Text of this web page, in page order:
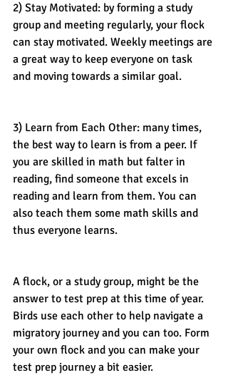
2) Stay Motivated: by forming a study
group and meeting regularly, your flock
can stay motivated. Weekly meetings are
a great way to keep everyone on task
and moving towards a similar goal.
3) Learn from Each Other: many times,
the best way to learn is from a peer. If
you are skilled in math but falter in
reading, find someone that excels in
reading and learn from them. You can
also teach them some math skills and
thus everyone learns.
A flock, or a study group, might be the
answer to test prep at this time of year.
Birds use each other to help navigate a
migratory journey and you can too. Form
your own flock and you can make your
test prep journey a bit easier.